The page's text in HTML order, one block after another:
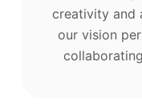
creativity and
our vision